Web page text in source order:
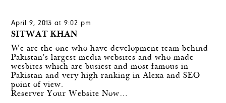
April 9, 2013 at 9:02 pm
SITWAT KHAN
We are the one who have development team behind
Pakistan's largest media websites and who made
wesbites which are busiest and most famous in
Pakistan and very high ranking in Alexa and SEO
point of view.
Reserver Your Website Now…